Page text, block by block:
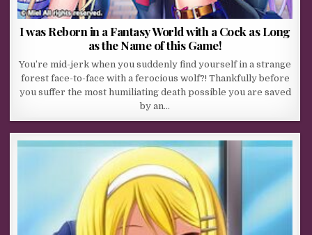
I was Reborn in a Fantasy World with a Cock as Long
as the Name of this Game!
You’re mid-jerk when you suddenly find yourself in a strange
forest face-to-face with a ferocious wolf?! Thankfully before
you suffer the most humiliating death possible you are saved
by an…